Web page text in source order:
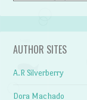
AUTHOR SITES
A.R Silverberry
Dora Machado